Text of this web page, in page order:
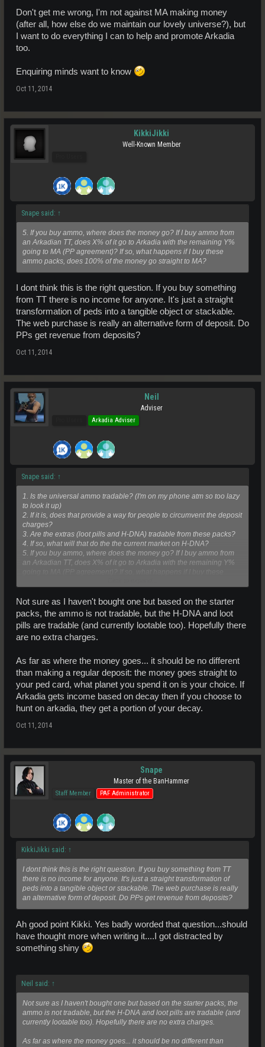
Don't get me wrong, I'm not against MA making money
(after all, how else do we maintain our lovely universe?), but
I want to do everything I can to help and promote Arkadia
too.
Enquiring minds want to know
Oct 11, 2014
KikkiJikki
Well-Known Member
Snape said: ↑
5. If you buy ammo, where does the money go? If I buy ammo from
an Arkadian TT, does X% of it go to Arkadia with the remaining Y%
going to MA (PP agreement)? If so, what happens if I buy these
ammo packs, does 100% of the money go straight to MA?
I dont think this is the right question. If you buy something
from TT there is no income for anyone. It's just a straight
transformation of peds into a tangible object or stackable.
The web purchase is really an alternative form of deposit. Do
PPs get revenue from deposits?
Oct 11, 2014
Neil
Adviser
Arkadia Adviser
Snape said: ↑
1. Is the universal ammo tradable? (I'm on my phone atm so too lazy
to look it up)
2. If it is, does that provide a way for people to circumvent the deposit
charges?
3. Are the extras (loot pills and H-DNA) tradable from these packs?
4. If so, what will that do the the current market on H-DNA?
5. If you buy ammo, where does the money go? If I buy ammo from
an Arkadian TT, does X% of it go to Arkadia with the remaining Y%
Don't get me wrong, I'm not against MA making money (after all, how
else do we maintain our lovely universe?), but I want to do
everything I can to help and promote Arkadia too.
Enquiring minds want to know
Not sure as I haven't bought one but based on the starter
packs, the ammo is not tradable, but the H-DNA and loot
pills are tradable (and currently lootable too). Hopefully there
are no extra charges.
As far as where the money goes... it should be no different
than making a regular deposit: the money goes straight to
your ped card, what planet you spend it on is your choice. If
Arkadia gets income based on decay then if you choose to
hunt on arkadia, they get a portion of your decay.
Oct 11, 2014
Snape
Master of the BanHammer
Staff Member PAF Administrator
KikkiJikki said: ↑
I dont think this is the right question. If you buy something from TT
there is no income for anyone. It's just a straight transformation of
peds into a tangible object or stackable. The web purchase is really
an alternative form of deposit. Do PPs get revenue from deposits?
Ah good point Kikki. Yes badly worded that question...should
have thought more when writing it....I got distracted by
something shiny
Neil said: ↑
Not sure as I haven't bought one but based on the starter packs, the
ammo is not tradable, but the H-DNA and loot pills are tradable (and
currently lootable too). Hopefully there are no extra charges.
As far as where the money goes... it should be no different than